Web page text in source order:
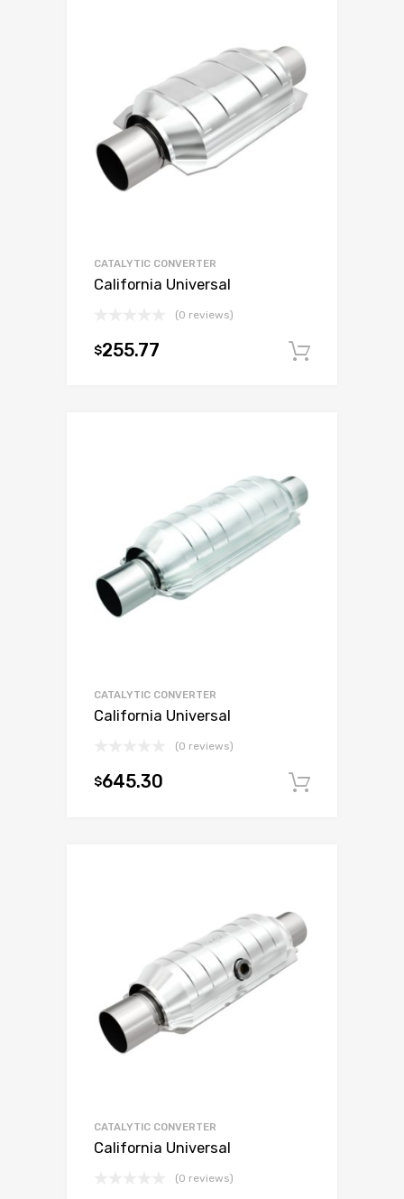
CATALYTIC CONVERTER
California Universal
(0 reviews)
$255.77
CATALYTIC CONVERTER
California Universal
(0 reviews)
$645.30
CATALYTIC CONVERTER
California Universal
(0 reviews)